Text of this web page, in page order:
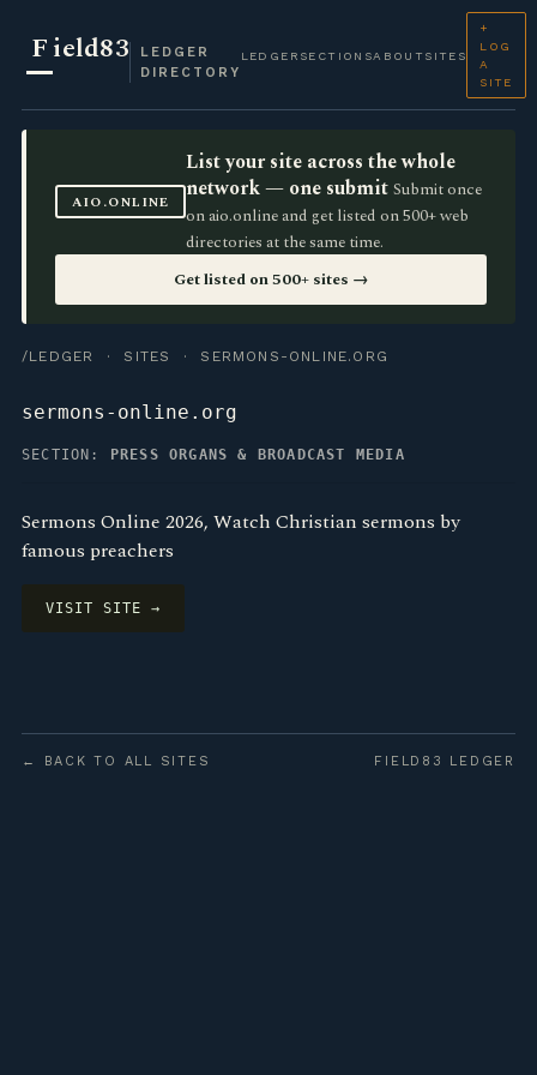
Field83
LEDGER
DIRECTORY
LEDGER SECTIONSABOUT SITES
+
LOG
A
SITE
AIO.ONLINE
List your site across the whole
network — one submit Submit once
on aio.online and get listed on 500+ web
directories at the same time.
Get listed on 500+ sites →
/LEDGER · SITES · SERMONS-ONLINE.ORG
sermons-online.org
SECTION: PRESS ORGANS & BROADCAST MEDIA
Sermons Online 2026, Watch Christian sermons by
famous preachers
VISIT SITE →
← BACK TO ALL SITES FIELD83 LEDGER